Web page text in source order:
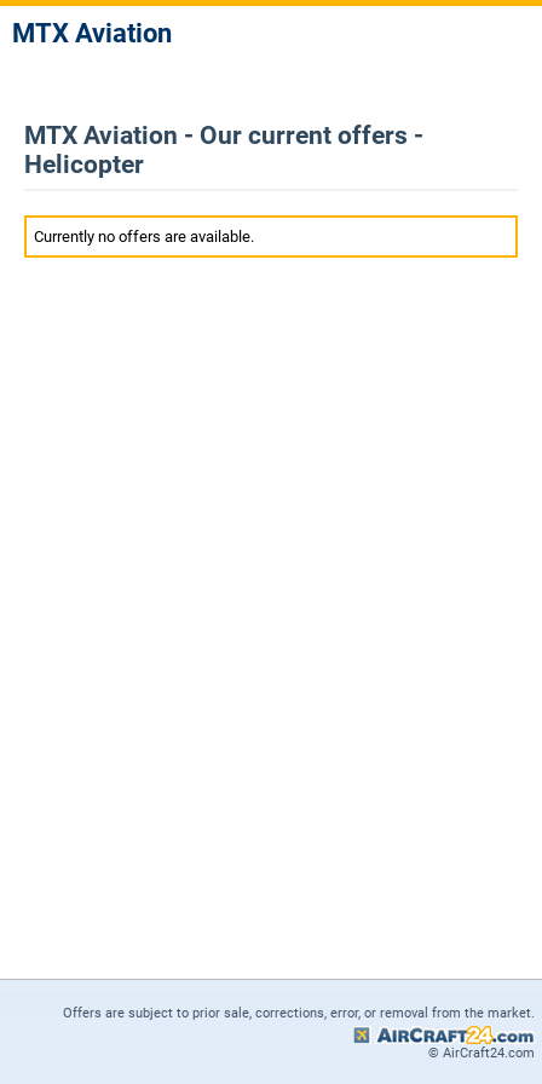
MTX Aviation
MTX Aviation - Our current offers -
Helicopter
Currently no offers are available.
Offers are subject to prior sale, corrections, error, or removal from the market.
© AirCraft24.com